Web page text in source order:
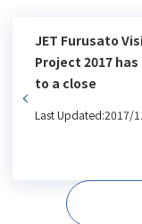
JET Furusato
Project 2017
to a close
Last Updated:2017/